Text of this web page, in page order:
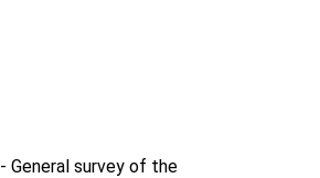
- General survey of the